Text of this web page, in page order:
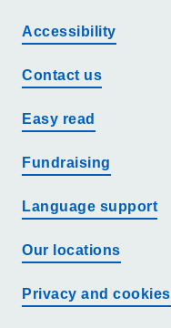
Accessibility
Contact us
Easy read
Fundraising
Language support
Our locations
Privacy and cookies